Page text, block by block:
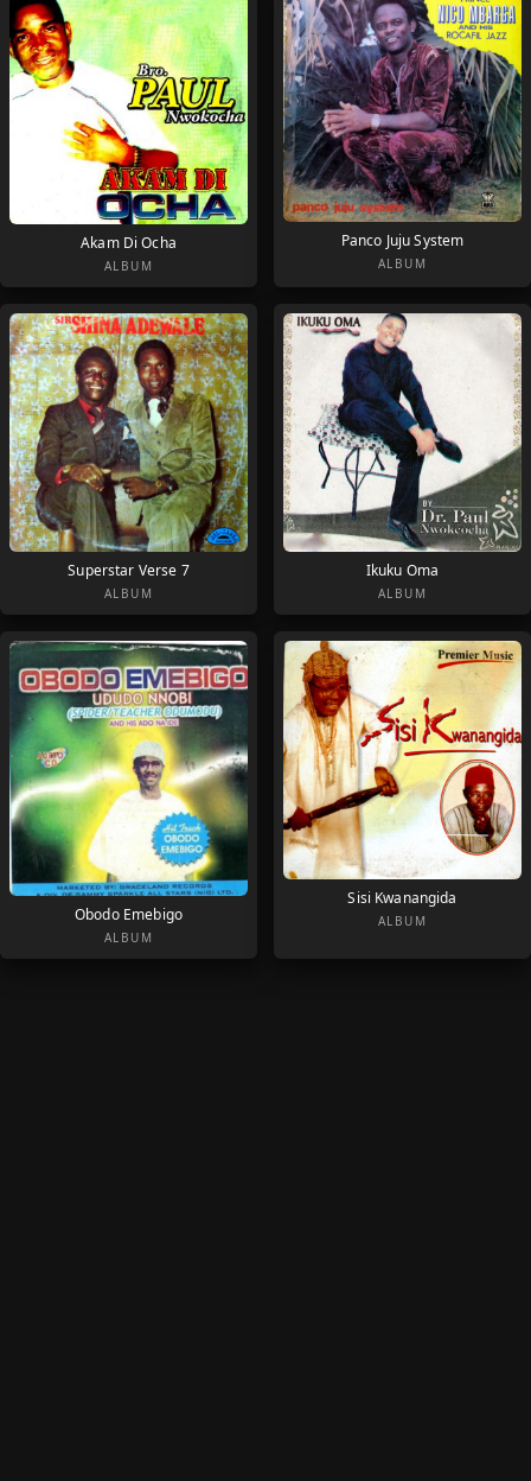
Akam Di Ocha
ALBUM
Panco Juju System
ALBUM
Superstar Verse 7
ALBUM
Ikuku Oma
ALBUM
Obodo Emebigo
ALBUM
Sisi Kwanangida
ALBUM